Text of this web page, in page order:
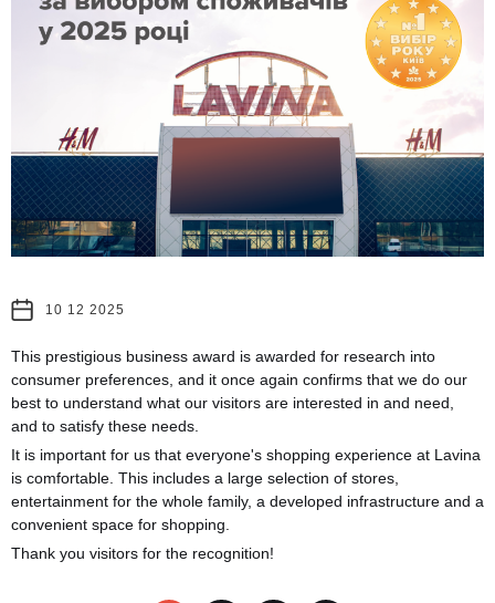
10 12 2025
This prestigious business award is awarded for research into
consumer preferences, and it once again confirms that we do our
best to understand what our visitors are interested in and need,
and to satisfy these needs.
It is important for us that everyone's shopping experience at Lavina
is comfortable. This includes a large selection of stores,
entertainment for the whole family, a developed infrastructure and a
convenient space for shopping.
Thank you visitors for the recognition!